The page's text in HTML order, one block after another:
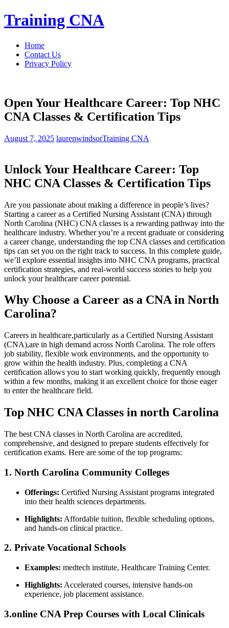
Skip
to
Training CNA
Home
Contact Us
Privacy Policy
Open Your Healthcare Career: Top NHC
CNA Classes & Certification Tips
August 7, 2025 laurenwindsorTraining CNA
Unlock Your Healthcare ⁢Career: Top
NHC CNA Classes &​ Certification Tips
Are you passionate ‌about making a difference in people’s lives?
Starting ​a career as a Certified ⁢Nursing Assistant (CNA) through
North Carolina⁣ (NHC) CNA⁢ classes is a rewarding pathway into the
healthcare industry. Whether you’re a recent graduate or considering
a career change, understanding the top CNA classes and certification
tips can set you on⁣ the ⁤right⁢ track‌ to success. In this complete guide,
we’ll explore essential insights into NHC CNA programs, practical
certification strategies, and real-world success stories to help you
unlock your healthcare career potential.
Why ⁤Choose a Career as a CNA in North
Carolina?
Careers in healthcare,particularly as a Certified Nursing Assistant
(CNA),are in high ‍demand across North⁤ Carolina. The role offers
job stability, flexible ⁤work environments, and the opportunity to
grow ⁣within the health industry. Plus, completing a CNA
certification allows you to start working ⁤quickly, frequently enough
⁢within a few ⁢months, making it an excellent choice for⁤ those eager
to enter ⁢the healthcare field.
Top ​NHC CNA Classes in north Carolina
The best CNA classes in ‌North Carolina are accredited,
comprehensive, and designed to prepare students effectively for
certification exams. Here are some of the⁣ top programs:
1. North Carolina⁤ Community Colleges
Offerings: Certified Nursing Assistant programs ⁢integrated
into their health sciences ‍departments.
Highlights: Affordable tuition, ‍flexible scheduling options,
and hands-on clinical ​practice.
2. Private Vocational⁢ Schools
Examples: medtech institute, Healthcare Training Center.
Highlights: ​Accelerated courses,⁤ intensive hands-on
experience, job placement assistance.
3.online CNA Prep⁤ Courses with Local Clinicals